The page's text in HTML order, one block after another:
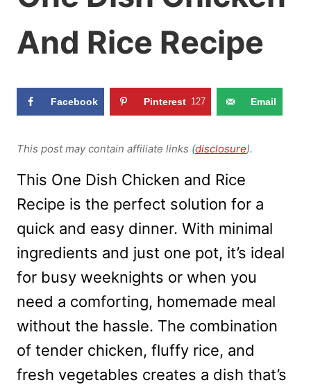
And Rice Recipe
Facebook Pinterest 127 Email
This post may contain affiliate links (disclosure).
This One Dish Chicken and Rice
Recipe is the perfect solution for a
quick and easy dinner. With minimal
ingredients and just one pot, it’s ideal
for busy weeknights or when you
need a comforting, homemade meal
without the hassle. The combination
of tender chicken, fluffy rice, and
fresh vegetables creates a dish that’s